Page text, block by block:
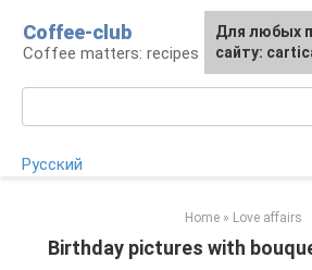
content
Coffee-club
Coffee matters: recipes and
Русский
Home » Love affairs
Birthday pictures with
For any
the site:
Для любых
сайту: